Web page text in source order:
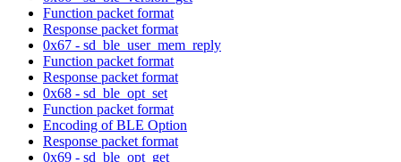
Function packet format
Response packet format
0x67 - sd_ble_user_mem_reply
Function packet format
Response packet format
0x68 - sd_ble_opt_set
Function packet format
Encoding of BLE Option
Response packet format
0x69 - sd_ble_opt_get